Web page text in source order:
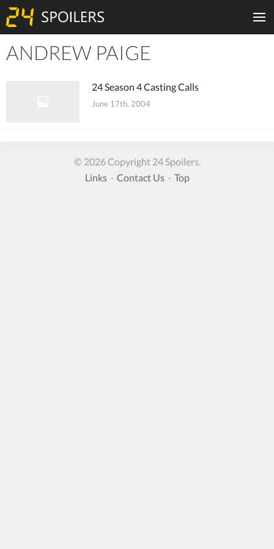
ANDREW PAIGE
24 Season 4 Casting Calls
June 17th, 2004
© 2026 Copyright 24 Spoilers.
Links· Contact Us· Top